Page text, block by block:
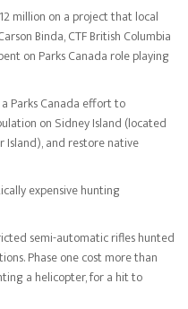
million on a project that local
Binda, CTF British Columbia
on Parks Canada role playing
Parks Canada effort to
on Sidney Island (located
Island), and restore native
expensive hunting
semi-automatic rifles hunted
Phase one cost more than
a helicopter, for a hit to